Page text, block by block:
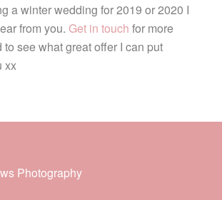
a winter wedding for 2019 or 2020 I
from you. Get in touch for more
to see what great offer I can put
xx
Photography